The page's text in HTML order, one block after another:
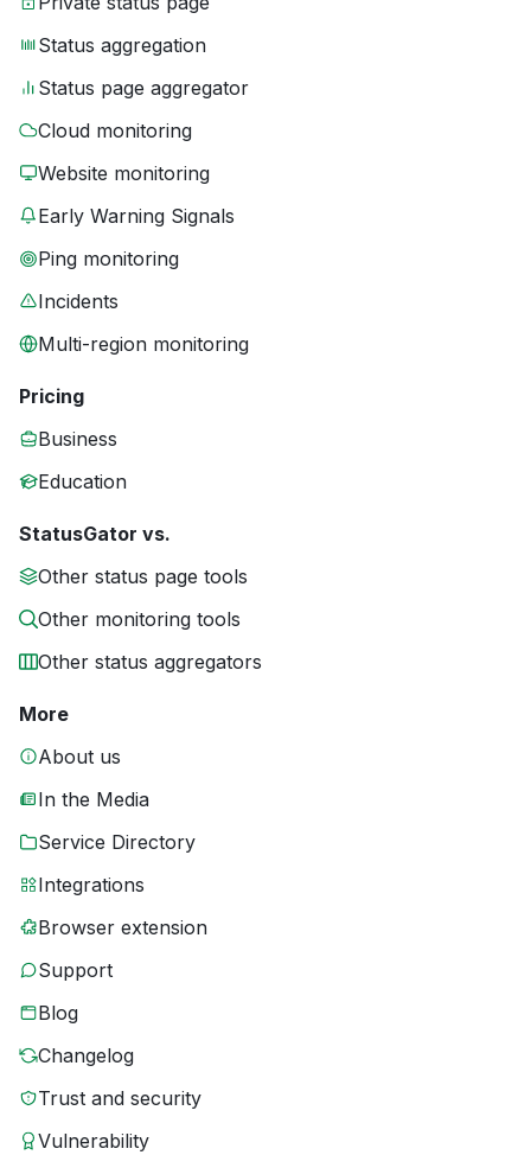
Status aggregation
Status page aggregator
Cloud monitoring
Website monitoring
Early Warning Signals
Ping monitoring
Incidents
Multi-region monitoring
Pricing
Business
Education
StatusGator vs.
Other status page tools
Other monitoring tools
Other status aggregators
More
About us
In the Media
Service Directory
Integrations
Browser extension
Support
Blog
Changelog
Trust and security
Vulnerability